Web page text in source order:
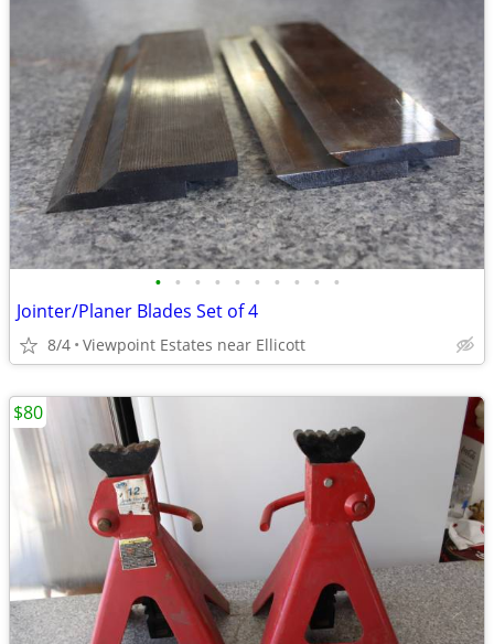
• • • • • • • • • •
Jointer/Planer Blades Set of 4
8/4 Viewpoint Estates near Ellicott
$80